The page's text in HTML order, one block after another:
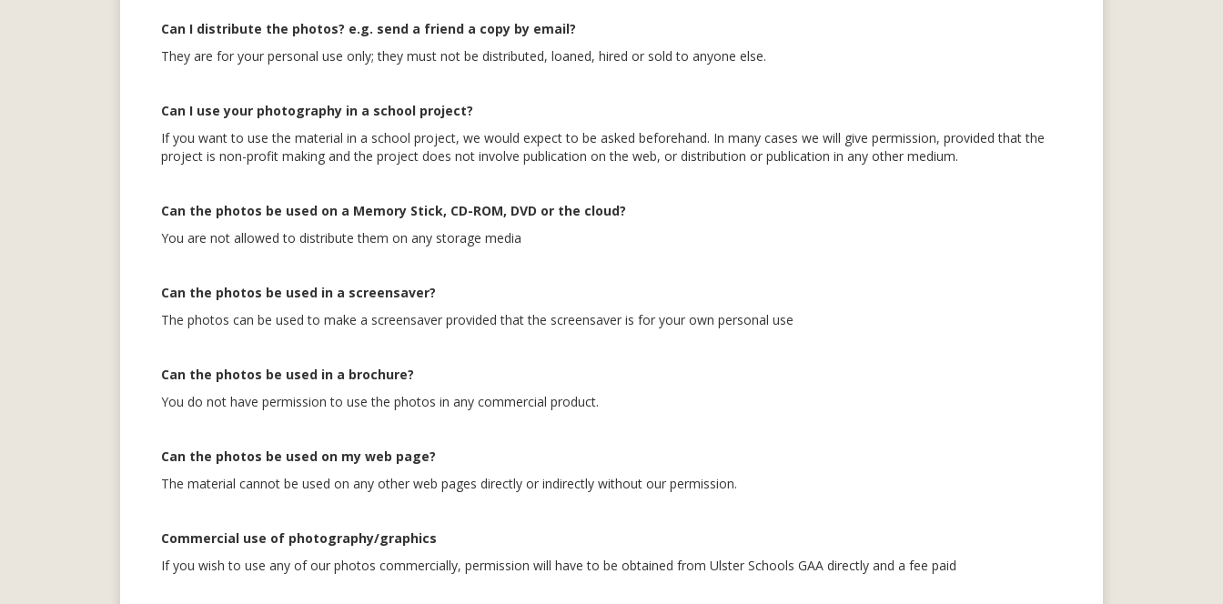
Can I distribute the photos? e.g. send a friend a copy by email?
They are for your personal use only; they must not be distributed, loaned, hired or sold to anyone else.
Can I use your photography in a school project?
If you want to use the material in a school project, we would expect to be asked beforehand. In many cases we will give permission, provided that the
project is non-profit making and the project does not involve publication on the web, or distribution or publication in any other medium.
Can the photos be used on a Memory Stick, CD-ROM, DVD or the cloud?
You are not allowed to distribute them on any storage media
Can the photos be used in a screensaver?
The photos can be used to make a screensaver provided that the screensaver is for your own personal use
Can the photos be used in a brochure?
You do not have permission to use the photos in any commercial product.
Can the photos be used on my web page?
The material cannot be used on any other web pages directly or indirectly without our permission.
Commercial use of photography/graphics
If you wish to use any of our photos commercially, permission will have to be obtained from Ulster Schools GAA directly and a fee paid